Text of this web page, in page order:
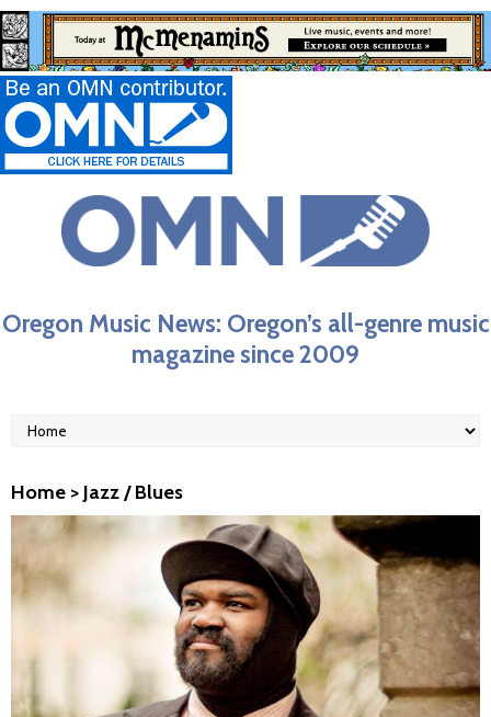
Oregon Music News: Oregon’s all-genre music
magazine since 2009
Home > Jazz / Blues